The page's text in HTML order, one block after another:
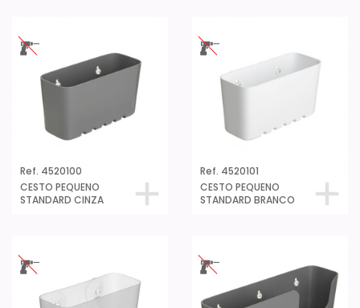
Ref. 4520100
CESTO PEQUENO
STANDARD CINZA
Ref. 4520101
CESTO PEQUENO
STANDARD BRANCO